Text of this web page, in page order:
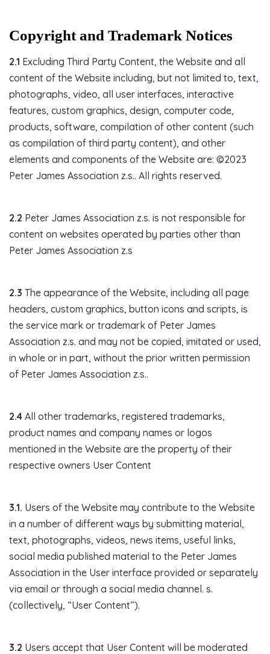
Copyright and Trademark Notices
2.1 Excluding Third Party Content, the Website and all
content of the Website including, but not limited to, text,
photographs, video, all user interfaces, interactive
features, custom graphics, design, computer code,
products, software, compilation of other content (such
as compilation of third party content), and other
elements and components of the Website are: ©2023
Peter James Association z.s.. All rights reserved.
2.2 Peter James Association z.s. is not responsible for
content on websites operated by parties other than
Peter James Association z.s
2.3 The appearance of the Website, including all page
headers, custom graphics, button icons and scripts, is
the service mark or trademark of Peter James
Association z.s. and may not be copied, imitated or used,
in whole or in part, without the prior written permission
of Peter James Association z.s..
2.4 All other trademarks, registered trademarks,
product names and company names or logos
mentioned in the Website are the property of their
respective owners User Content
3.1. Users of the Website may contribute to the Website
in a number of different ways by submitting material,
text, photographs, videos, news items, useful links,
social media published material to the Peter James
Association in the User interface provided or separately
via email or through a social media channel. s.
(collectively, “User Content”).
3.2 Users accept that User Content will be moderated